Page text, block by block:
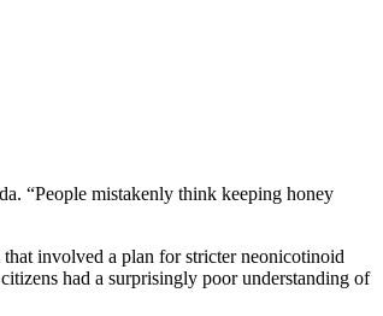
“People mistakenly think keeping honey
involved a plan for stricter neonicotinoid
had a surprisingly poor understanding of